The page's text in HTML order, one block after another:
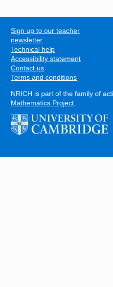
FOOTER
Sign up to our teacher
newsletter
Technical help
Accessibility statement
Contact us
Terms and conditions
NRICH is part of the family of
Mathematics Project